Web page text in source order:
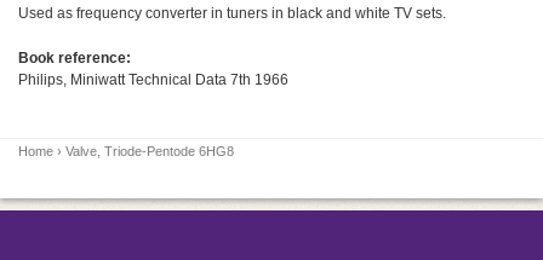
Used as frequency converter in tuners in black and white TV sets.
Book reference:
Philips, Miniwatt Technical Data 7th 1966
Home › Valve, Triode-Pentode 6HG8